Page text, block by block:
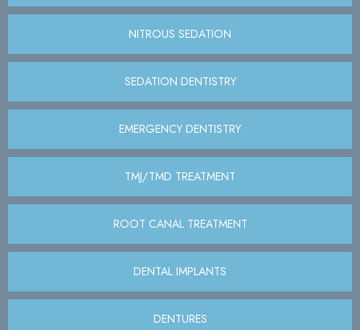
NITROUS SEDATION
SEDATION DENTISTRY
EMERGENCY DENTISTRY
TMJ/TMD TREATMENT
ROOT CANAL TREATMENT
DENTAL IMPLANTS
DENTURES